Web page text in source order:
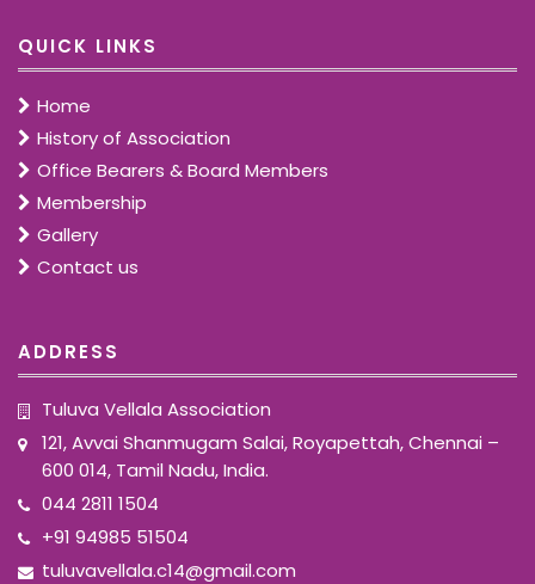
QUICK LINKS
Home
History of Association
Office Bearers & Board Members
Membership
Gallery
Contact us
ADDRESS
Tuluva Vellala Association
121, Avvai Shanmugam Salai, Royapettah, Chennai –
600 014, Tamil Nadu, India.
044 2811 1504
+91 94985 51504
tuluvavellala.c14@gmail.com